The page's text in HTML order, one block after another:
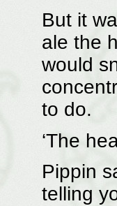
But it
ale the
would
to do.
‘The
Pippin
telling